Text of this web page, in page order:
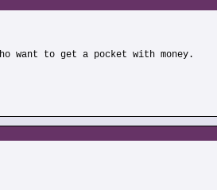
want to get a pocket with money.